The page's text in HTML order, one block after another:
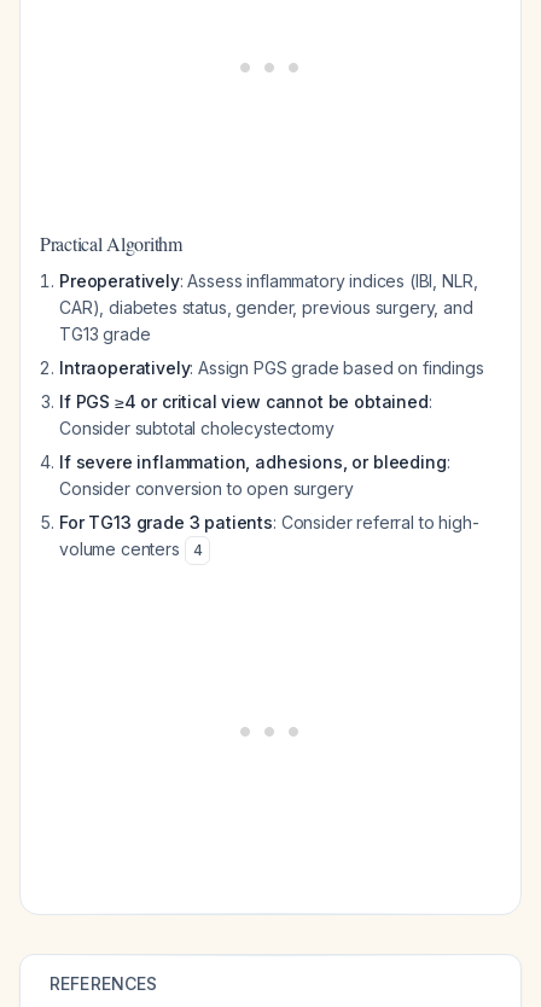
Practical Algorithm
Preoperatively: Assess inflammatory indices (IBI, NLR,
CAR), diabetes status, gender, previous surgery, and
TG13 grade
Intraoperatively: Assign PGS grade based on findings
If PGS ≥4 or critical view cannot be obtained:
Consider subtotal cholecystectomy
If severe inflammation, adhesions, or bleeding:
Consider conversion to open surgery
For TG13 grade 3 patients: Consider referral to high-
volume centers
4
REFERENCES